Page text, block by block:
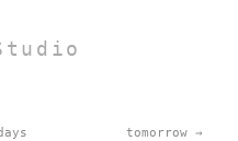
tomorrow →